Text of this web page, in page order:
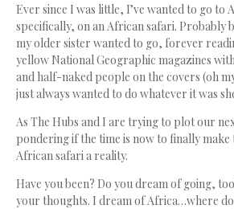
Ever since I was little, I’ve wanted to go to
specifically, on an African safari. Probably
my older sister wanted to go, forever
yellow National Geographic magazines
and half-naked people on the covers (oh
just always wanted to do whatever it was
As The Hubs and I are trying to plot our
pondering if the time is now to finally make
African safari a reality.
Have you been? Do you dream of going,
your thoughts. I dream of Africa…where